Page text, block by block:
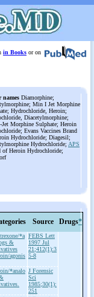
in Books or on
names Diamorphine;
Min I Jet Morphine
Hydrochloride, Heroin;
Diacetylmorphine;
Morphine Sulphate; Heroin
Evans Vaccines Brand
Hydrochloride; Diagesil;
Hydrochloride; APS
of Heroin Hydrochloride;
Source Drugs*
*a
&
agonis
FEBS Lett
1997 Jul
21;412(1):3
5-8
*analo J Forensic
Sci
1985;30(1):
251